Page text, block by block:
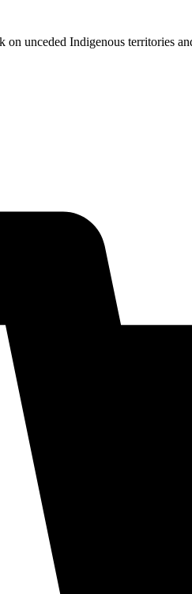
unceded Indigenous territories